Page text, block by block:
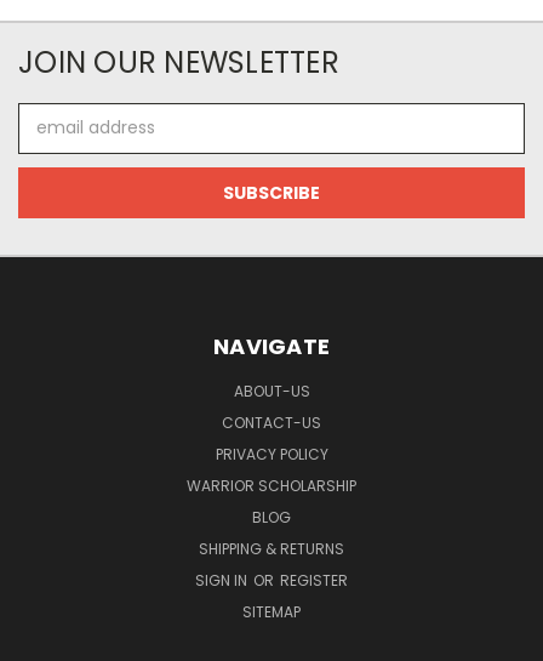
JOIN OUR NEWSLETTER
Address
NAVIGATE
ABOUT-US
CONTACT-US
PRIVACY POLICY
WARRIOR SCHOLARSHIP
BLOG
SHIPPING & RETURNS
SIGN IN OR REGISTER
SITEMAP